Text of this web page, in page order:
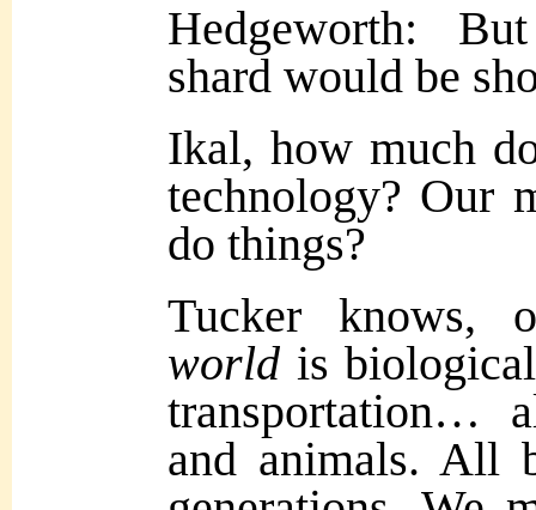
Hedgeworth:
shard would be
Ikal, how much
technology? Our
do things?
Tucker knows,
world is
transportation…
and animals. All